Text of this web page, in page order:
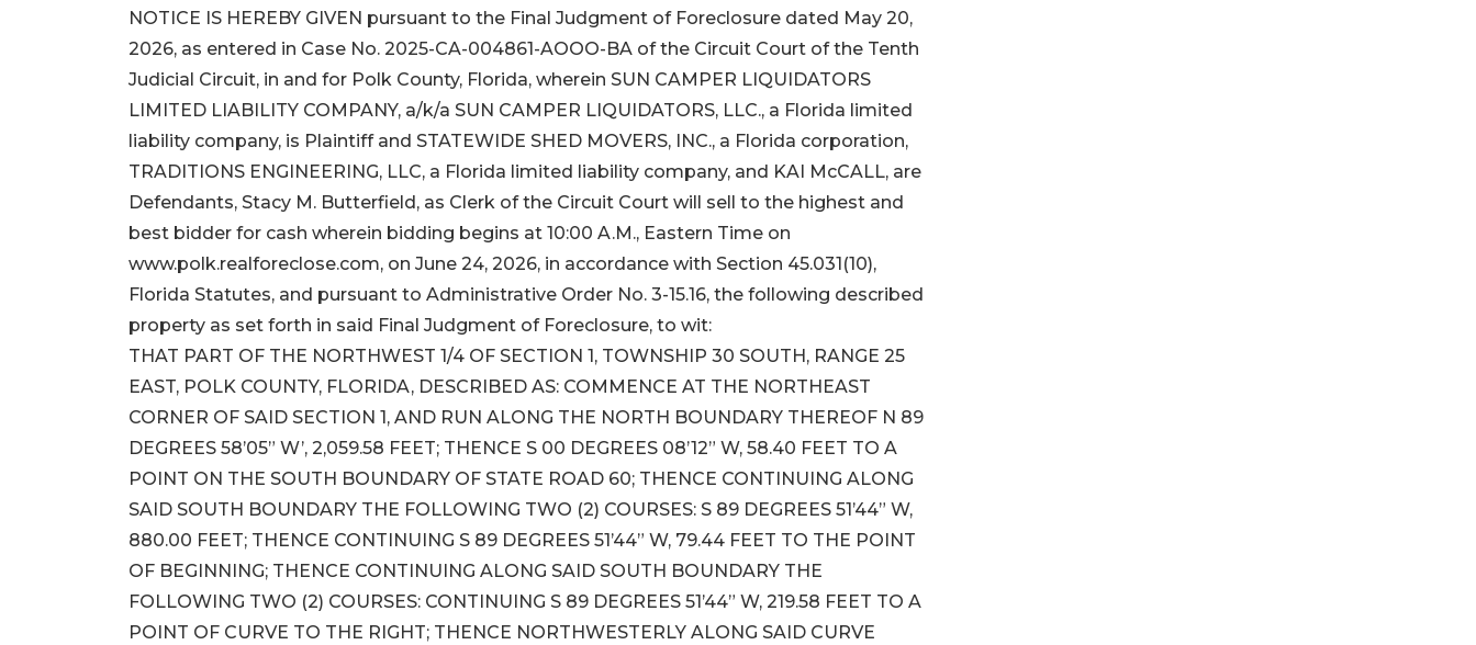
NOTICE IS HEREBY GIVEN pursuant to the Final Judgment of Foreclosure dated May 20,
2026, as entered in Case No. 2025-CA-004861-AOOO-BA of the Circuit Court of the Tenth
Judicial Circuit, in and for Polk County, Florida, wherein SUN CAMPER LIQUIDATORS
LIMITED LIABILITY COMPANY, a/k/a SUN CAMPER LIQUIDATORS, LLC., a Florida limited
liability company, is Plaintiff and STATEWIDE SHED MOVERS, INC., a Florida corporation,
TRADITIONS ENGINEERING, LLC, a Florida limited liability company, and KAI McCALL, are
Defendants, Stacy M. Butterfield, as Clerk of the Circuit Court will sell to the highest and
best bidder for cash wherein bidding begins at 10:00 A.M., Eastern Time on
www.polk.realforeclose.com, on June 24, 2026, in accordance with Section 45.031(10),
Florida Statutes, and pursuant to Administrative Order No. 3-15.16, the following described
property as set forth in said Final Judgment of Foreclosure, to wit:
THAT PART OF THE NORTHWEST 1/4 OF SECTION 1, TOWNSHIP 30 SOUTH, RANGE 25
EAST, POLK COUNTY, FLORIDA, DESCRIBED AS: COMMENCE AT THE NORTHEAST
CORNER OF SAID SECTION 1, AND RUN ALONG THE NORTH BOUNDARY THEREOF N 89
DEGREES 58’05” W’, 2,059.58 FEET; THENCE S 00 DEGREES 08’12” W, 58.40 FEET TO A
POINT ON THE SOUTH BOUNDARY OF STATE ROAD 60; THENCE CONTINUING ALONG
SAID SOUTH BOUNDARY THE FOLLOWING TWO (2) COURSES: S 89 DEGREES 51’44” W,
880.00 FEET; THENCE CONTINUING S 89 DEGREES 51’44” W, 79.44 FEET TO THE POINT
OF BEGINNING; THENCE CONTINUING ALONG SAID SOUTH BOUNDARY THE
FOLLOWING TWO (2) COURSES: CONTINUING S 89 DEGREES 51’44” W, 219.58 FEET TO A
POINT OF CURVE TO THE RIGHT; THENCE NORTHWESTERLY ALONG SAID CURVE